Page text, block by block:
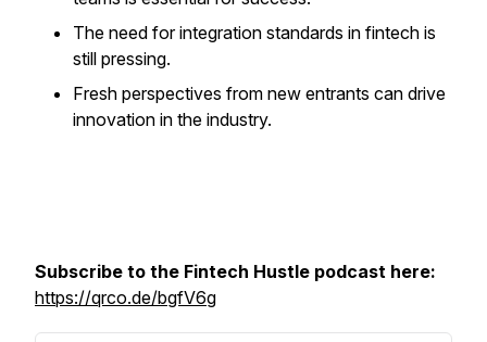
The need for integration standards in fintech is
still pressing.
Fresh perspectives from new entrants can drive
innovation in the industry.
Subscribe to the Fintech Hustle podcast here:
https://qrco.de/bgfV6g